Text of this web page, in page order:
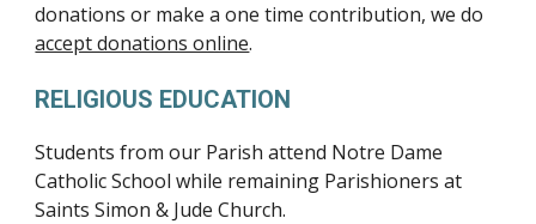
donations or make a one time contribution, we do
accept donations online.
RELIGIOUS EDUCATION
Students from our Parish attend Notre Dame
Catholic School while remaining Parishioners at
Saints Simon & Jude Church.